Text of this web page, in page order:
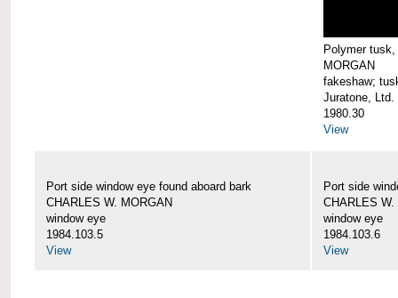
Polymer
MORGAN
fakeshaw;
Juratone, Ltd.
1980.30
View
Port side window eye found aboard bark
CHARLES W. MORGAN
window eye
1984.103.5
View
Port side
CHARLES W.
window eye
1984.103.6
View